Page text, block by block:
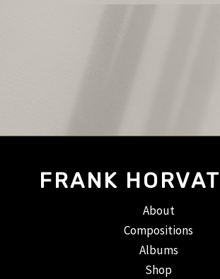
FRANK HORVAT
About
Compositions
Albums
Shop